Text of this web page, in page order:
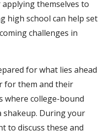
themselves to
high school can help set
challenges in
for what lies ahead
for them and their
where college-bound
shakeup. During your
to discuss these and